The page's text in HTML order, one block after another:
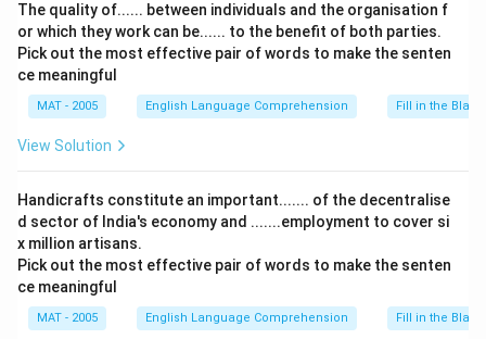
The quality of...... between individuals and the organisation f
or which they work can be...... to the benefit of both parties.
Pick out the most effective pair of words to make the senten
ce meaningful
MAT - 2005 English Language Comprehension Fill in the
View Solution
Handicrafts constitute an important....... of the decentralise
d sector of India's economy and .......employment to cover si
x million artisans.
Pick out the most effective pair of words to make the senten
ce meaningful
MAT - 2005 English Language Comprehension Fill in the